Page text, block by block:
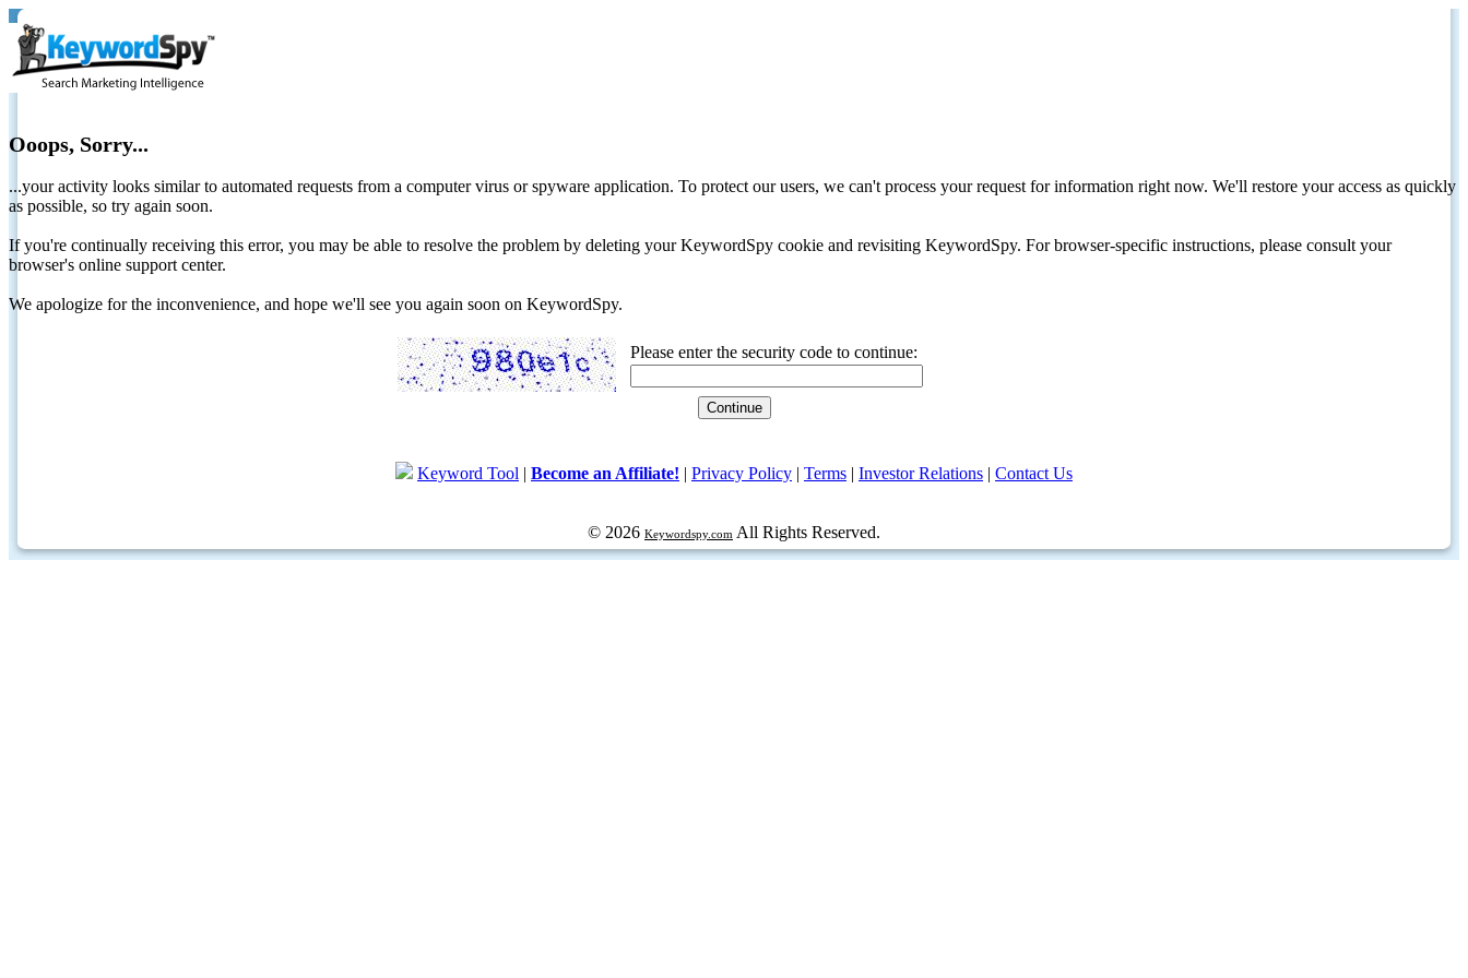
Ooops, Sorry...
...your activity looks similar to automated requests from a computer virus or spyware application. To protect our users, we can't process your request for information right now. We'll restore your access as quickly
as possible, so try again soon.
If you're continually receiving this error, you may be able to resolve the problem by deleting your KeywordSpy cookie and revisiting KeywordSpy. For browser-specific instructions, please consult your
browser's online support center.
We apologize for the inconvenience, and hope we'll see you again soon on KeywordSpy.
Please enter the security code to continue:
Keyword Tool | Become an Affiliate! | Privacy Policy | Terms | Investor Relations | Contact Us
© 2026 Keywordspy.com All Rights Reserved.